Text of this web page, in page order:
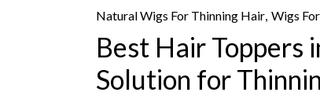
Natural Wigs For Thinning Hair Wigs
Best Hair Toppers
Solution for